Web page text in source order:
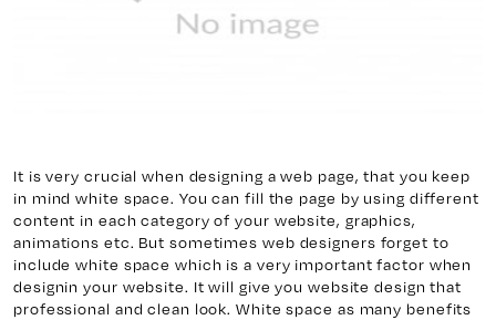
Linkedin
It is very crucial when designing a web page, that you keep
in mind white space. You can fill the page by using different
content in each category of your website, graphics,
animations etc. But sometimes web designers forget to
include white space which is a very important factor when
designin your website. It will give you website design that
professional and clean look. White space as many benefits